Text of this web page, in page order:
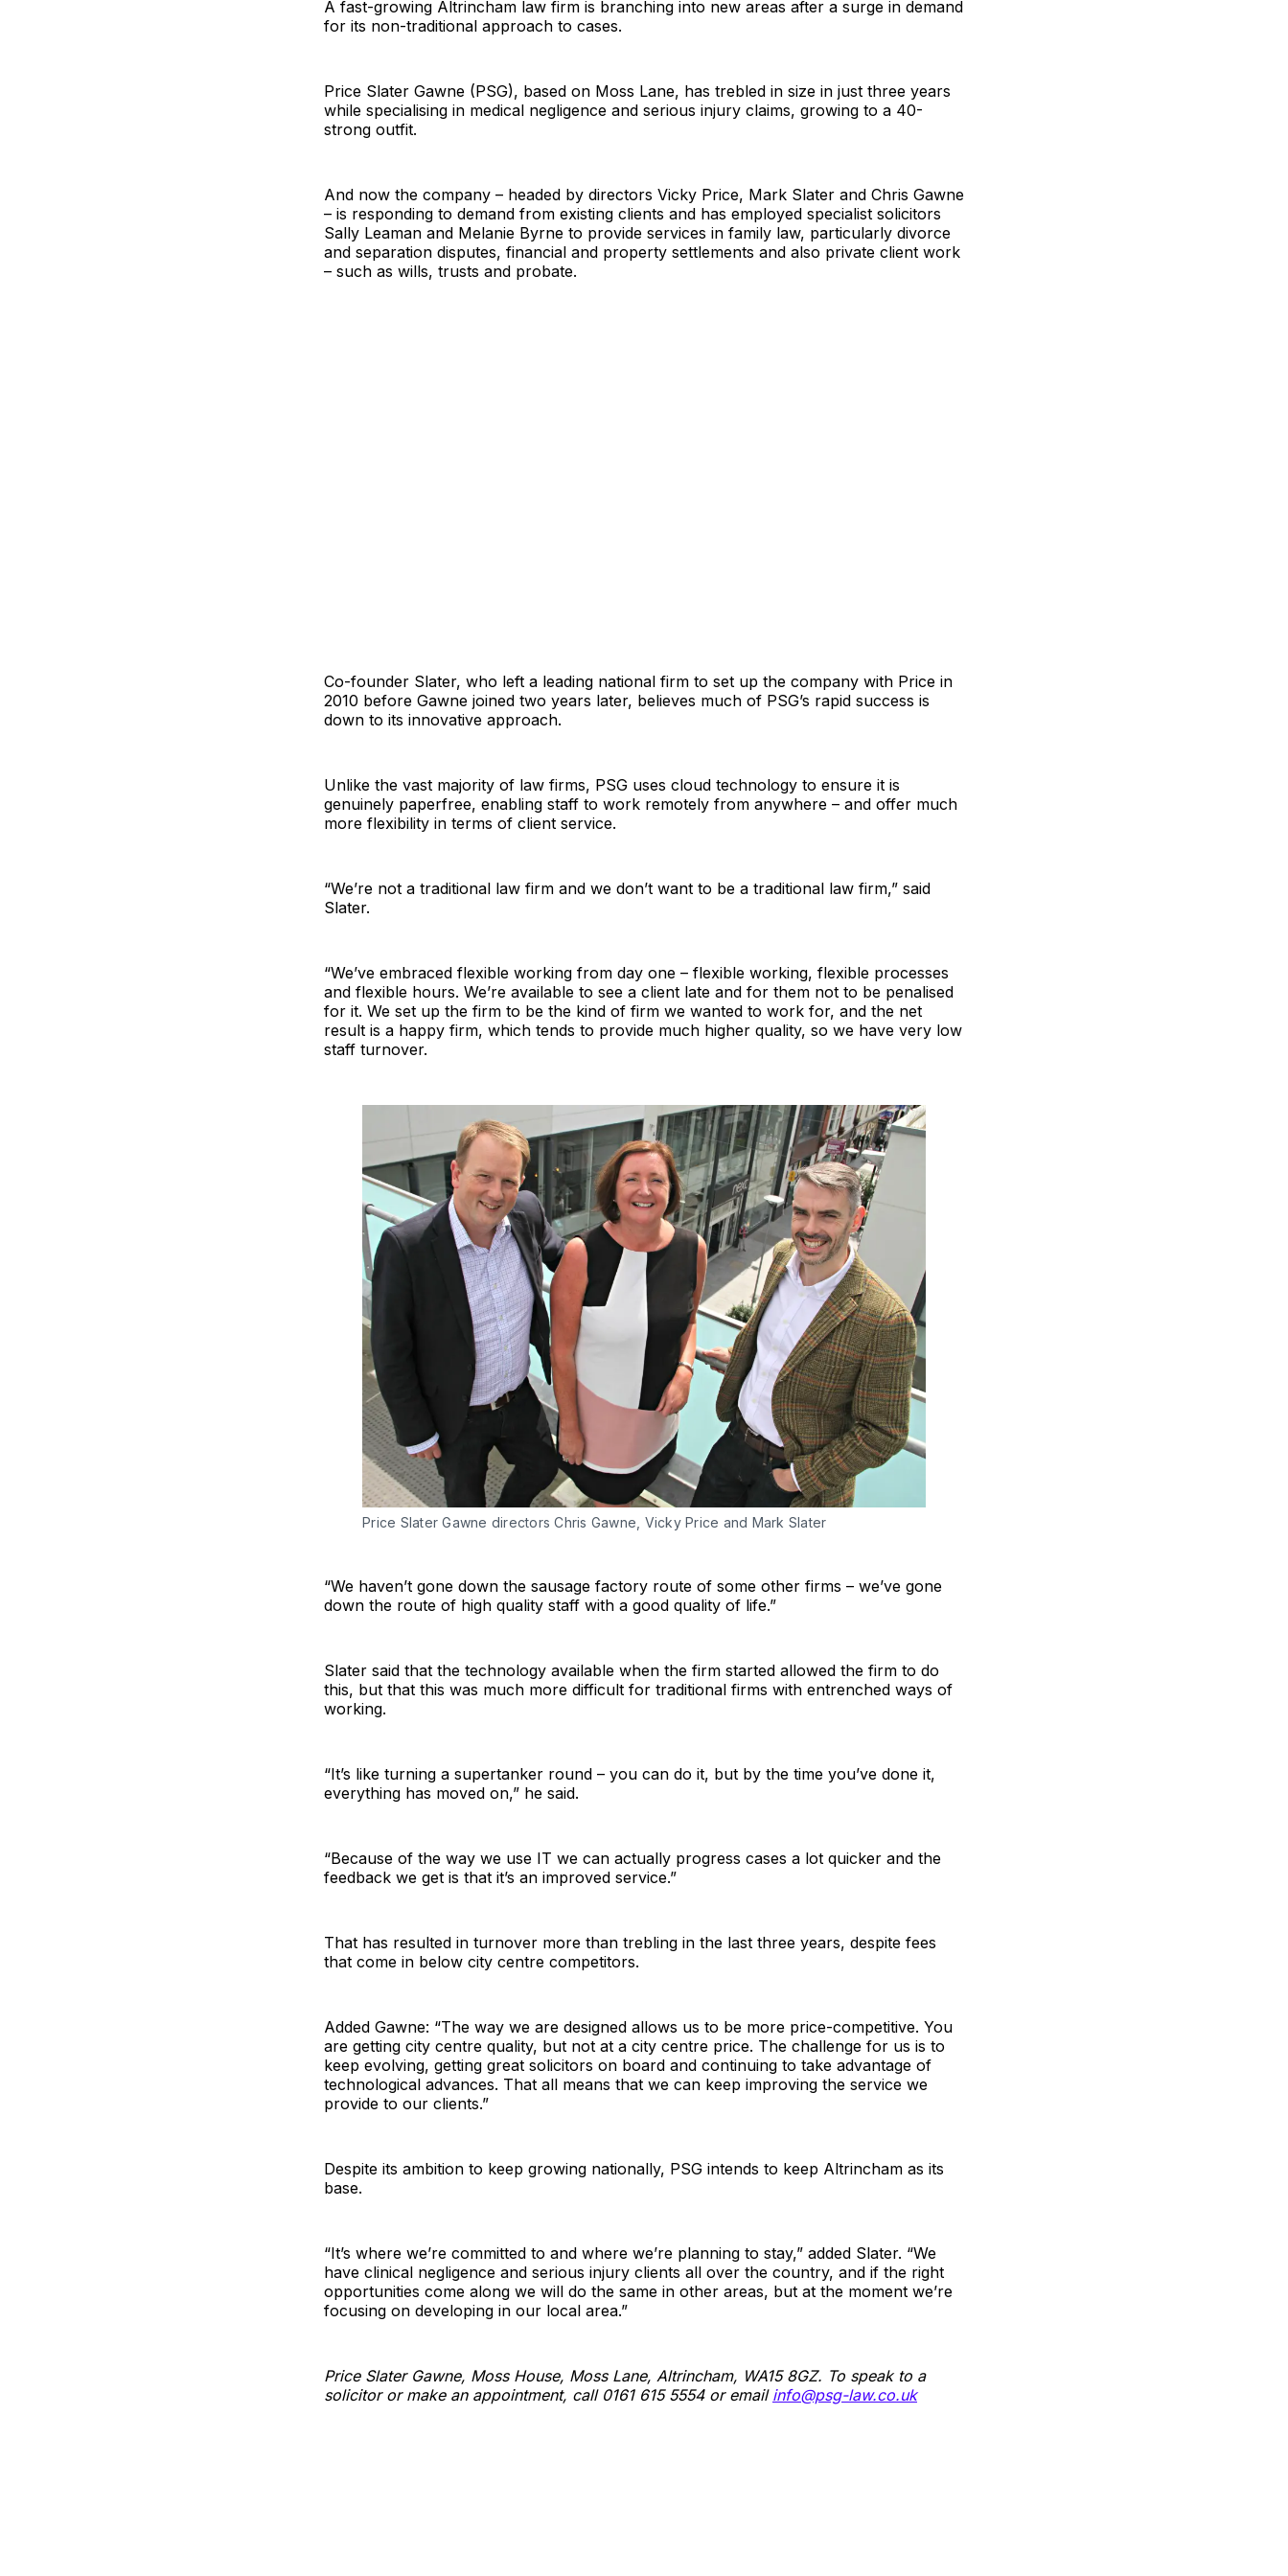
A fast-growing Altrincham law firm is branching into new areas after a surge in demand
for its non-traditional approach to cases.
Price Slater Gawne (PSG), based on Moss Lane, has trebled in size in just three years
while specialising in medical negligence and serious injury claims, growing to a 40-
strong outfit.
And now the company – headed by directors Vicky Price, Mark Slater and Chris Gawne
– is responding to demand from existing clients and has employed specialist solicitors
Sally Leaman and Melanie Byrne to provide services in family law, particularly divorce
and separation disputes, financial and property settlements and also private client work
– such as wills, trusts and probate.
Co-founder Slater, who left a leading national firm to set up the company with Price in
2010 before Gawne joined two years later, believes much of PSG’s rapid success is
down to its innovative approach.
Unlike the vast majority of law firms, PSG uses cloud technology to ensure it is
genuinely paperfree, enabling staff to work remotely from anywhere – and offer much
more flexibility in terms of client service.
“We’re not a traditional law firm and we don’t want to be a traditional law firm,” said
Slater.
“We’ve embraced flexible working from day one – flexible working, flexible processes
and flexible hours. We’re available to see a client late and for them not to be penalised
for it. We set up the firm to be the kind of firm we wanted to work for, and the net
result is a happy firm, which tends to provide much higher quality, so we have very low
staff turnover.
Price Slater Gawne directors Chris Gawne, Vicky Price and Mark Slater
“We haven’t gone down the sausage factory route of some other firms – we’ve gone
down the route of high quality staff with a good quality of life.”
Slater said that the technology available when the firm started allowed the firm to do
this, but that this was much more difficult for traditional firms with entrenched ways of
working.
“It’s like turning a supertanker round – you can do it, but by the time you’ve done it,
everything has moved on,” he said.
“Because of the way we use IT we can actually progress cases a lot quicker and the
feedback we get is that it’s an improved service.”
That has resulted in turnover more than trebling in the last three years, despite fees
that come in below city centre competitors.
Added Gawne: “The way we are designed allows us to be more price-competitive. You
are getting city centre quality, but not at a city centre price. The challenge for us is to
keep evolving, getting great solicitors on board and continuing to take advantage of
technological advances. That all means that we can keep improving the service we
provide to our clients.”
Despite its ambition to keep growing nationally, PSG intends to keep Altrincham as its
base.
“It’s where we’re committed to and where we’re planning to stay,” added Slater. “We
have clinical negligence and serious injury clients all over the country, and if the right
opportunities come along we will do the same in other areas, but at the moment we’re
focusing on developing in our local area.”
Price Slater Gawne, Moss House, Moss Lane, Altrincham, WA15 8GZ. To speak to a
solicitor or make an appointment, call 0161 615 5554 or email info@psg-law.co.uk